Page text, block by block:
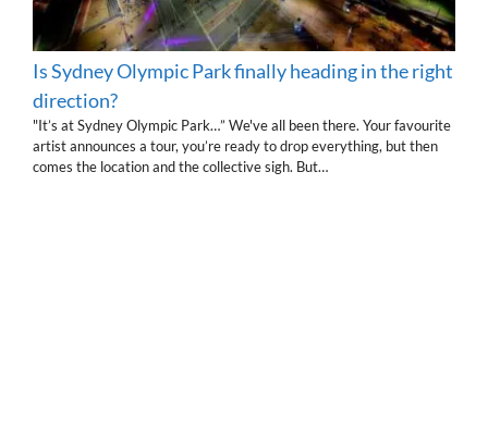
Is Sydney Olympic Park finally heading in the right
direction?
"It’s at Sydney Olympic Park…” We've all been there. Your favourite
artist announces a tour, you’re ready to drop everything, but then
comes the location and the collective sigh. But…